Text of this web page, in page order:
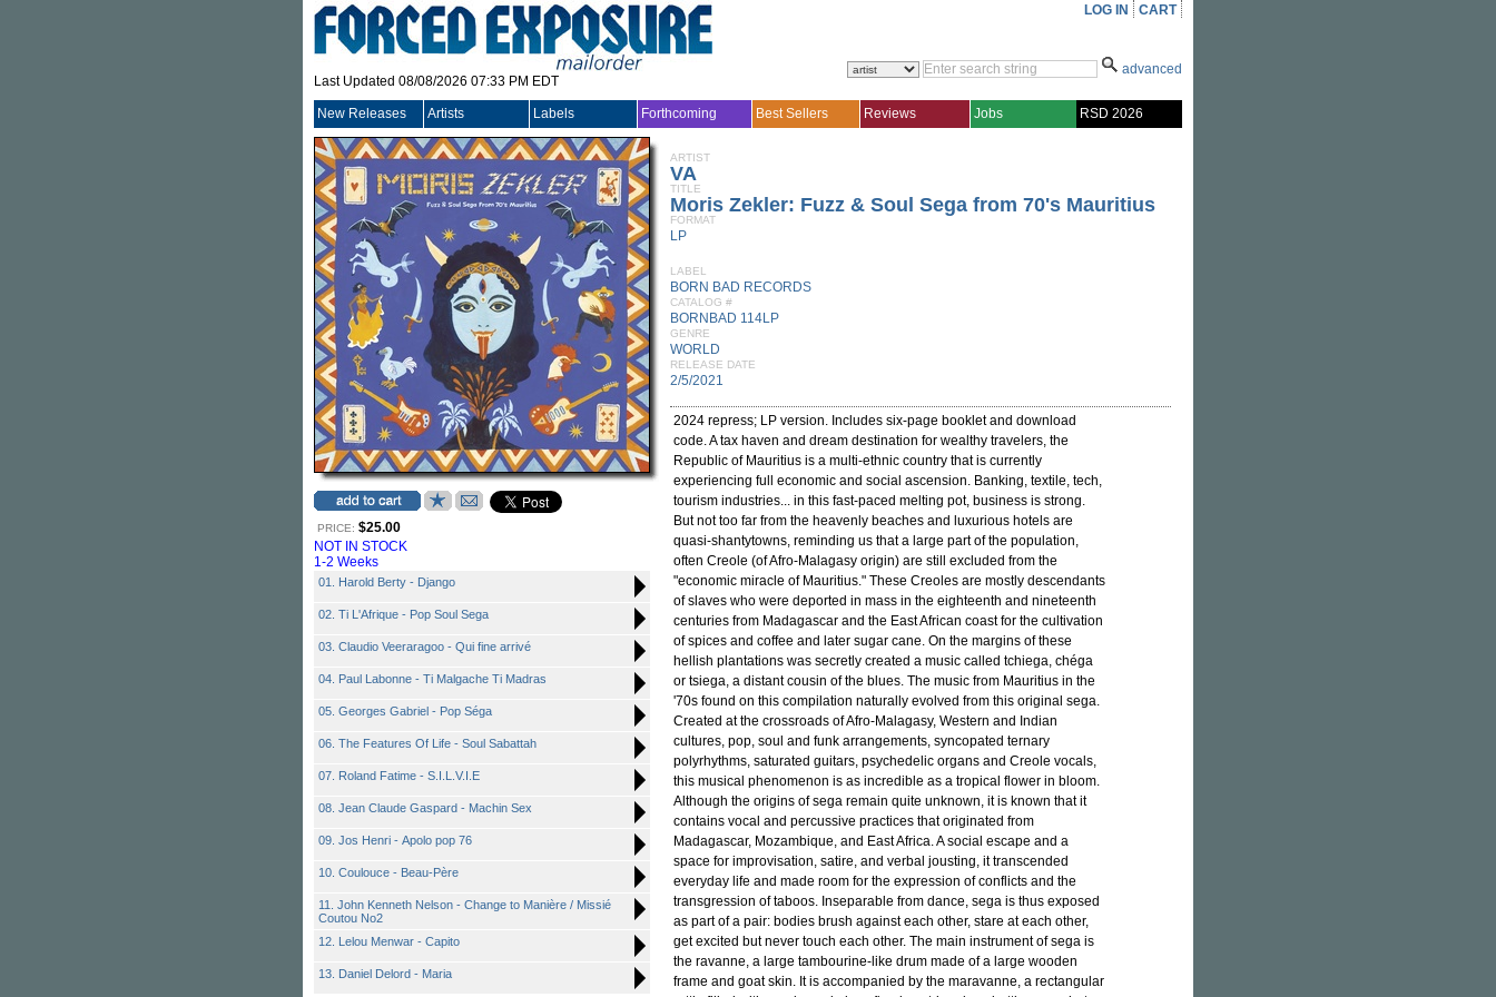
Last Updated 08/08/2026 07:33 PM EDT
LOG IN CART
advanced
New Releases Artists Labels Forthcoming Best Sellers Reviews Jobs RSD 2026
PRICE: $25.00
NOT IN STOCK
1-2 Weeks
01. Harold Berty - Django
02. Ti L'Afrique - Pop Soul Sega
03. Claudio Veeraragoo - Qui fine arrivé
04. Paul Labonne - Ti Malgache Ti Madras
05. Georges Gabriel - Pop Séga
06. The Features Of Life - Soul Sabattah
07. Roland Fatime - S.I.L.V.I.E
08. Jean Claude Gaspard - Machin Sex
09. Jos Henri - Apolo pop 76
10. Coulouce - Beau-Père
11. John Kenneth Nelson - Change to Manière / Missié
Coutou No2
12. Lelou Menwar - Capito
13. Daniel Delord - Maria
ARTIST
VA
TITLE
Moris Zekler: Fuzz & Soul Sega from 70's Mauritius
FORMAT
LP
LABEL
BORN BAD RECORDS
CATALOG #
BORNBAD 114LP
GENRE
WORLD
RELEASE DATE
2/5/2021
2024 repress; LP version. Includes six-page booklet and download
code. A tax haven and dream destination for wealthy travelers, the
Republic of Mauritius is a multi-ethnic country that is currently
experiencing full economic and social ascension. Banking, textile, tech,
tourism industries... in this fast-paced melting pot, business is strong.
But not too far from the heavenly beaches and luxurious hotels are
quasi-shantytowns, reminding us that a large part of the population,
often Creole (of Afro-Malagasy origin) are still excluded from the
"economic miracle of Mauritius." These Creoles are mostly descendants
of slaves who were deported in mass in the eighteenth and nineteenth
centuries from Madagascar and the East African coast for the cultivation
of spices and coffee and later sugar cane. On the margins of these
hellish plantations was secretly created a music called tchiega, chéga
or tsiega, a distant cousin of the blues. The music from Mauritius in the
'70s found on this compilation naturally evolved from this original sega.
Created at the crossroads of Afro-Malagasy, Western and Indian
cultures, pop, soul and funk arrangements, syncopated ternary
polyrhythms, saturated guitars, psychedelic organs and Creole vocals,
this musical phenomenon is as incredible as a tropical flower in bloom.
Although the origins of sega remain quite unknown, it is known that it
contains vocal and percussive practices that originated from
Madagascar, Mozambique, and East Africa. A social escape and a
space for improvisation, satire, and verbal jousting, it transcended
everyday life and made room for the expression of conflicts and the
transgression of taboos. Inseparable from dance, sega is thus exposed
as part of a pair: bodies brush against each other, stare at each other,
get excited but never touch each other. The main instrument of sega is
the ravanne, a large tambourine-like drum made of a large wooden
frame and goat skin. It is accompanied by the maravanne, a rectangular